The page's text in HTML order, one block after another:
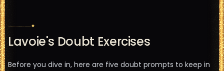
Lavoie's Doubt Exercises
Before you dive in, here are five doubt prompts to keep in